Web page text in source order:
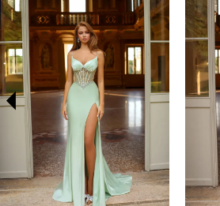
Products
Carousel
to
end
1
2
3
6